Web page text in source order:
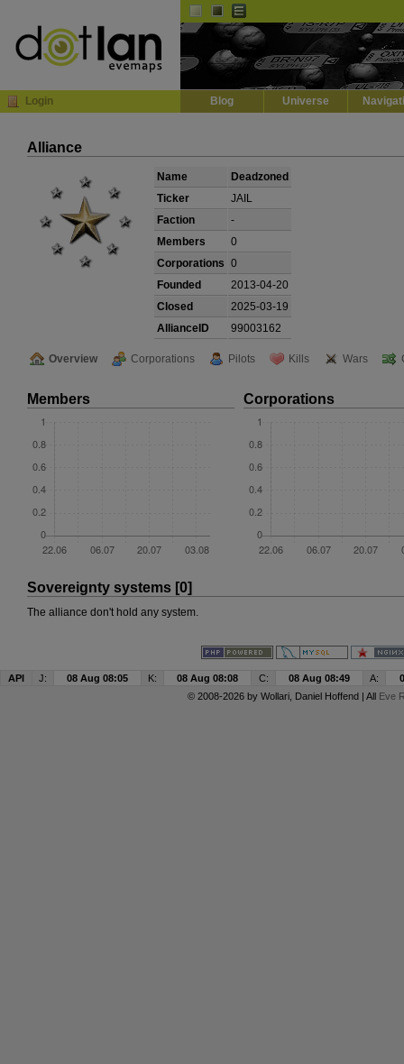
Login Blog Universe
Alliance
Name
Deadzoned
Ticker
JAIL
Faction
-
Members
0
Corporations 0
Founded
2013-04-20
Closed
2025-03-19
AllianceID
99003162
Overview Corporations Pilots Kills Wars
Members Corporations
Sovereignty systems [0]
The alliance don't hold any system.
API J: 08 Aug 08:05 K: 08 Aug 08:08 C: 08 Aug 08:49 A:
© 2008-2026 by Wollari, Daniel Hoffend | All Eve